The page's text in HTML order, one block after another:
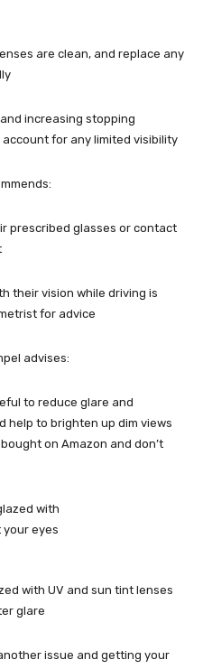
are clean, and replace any
increasing stopping
for any limited visibility
prescribed glasses or contact
their vision while driving is
for advice
advises:
to reduce glare and
help to brighten up dim views
on Amazon and don’t
with UV and sun tint lenses
glare
issue and getting your